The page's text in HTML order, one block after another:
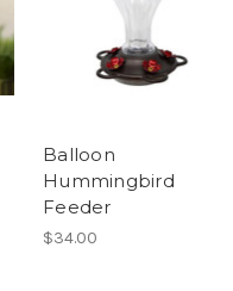
Balloon
Hummingbird
Feeder
$34.00